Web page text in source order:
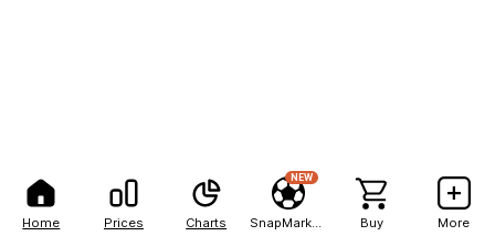
Home Prices Charts
NEW
Buy More